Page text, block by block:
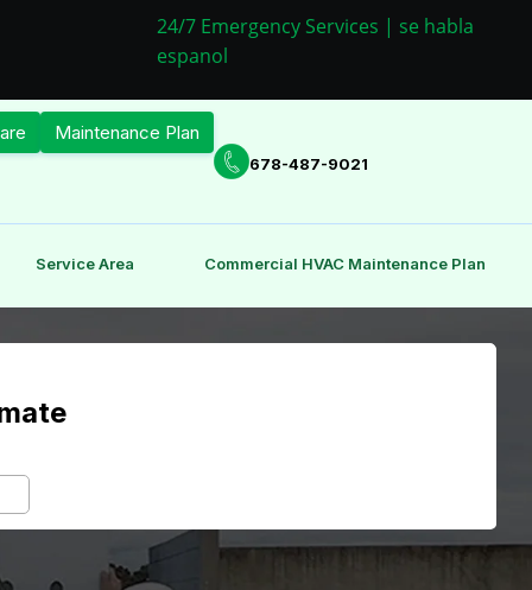
24/7 Emergency Services | se habla
espanol
Maintenance Plan
678-487-9021
Service Area Commercial HVAC Maintenance Plan